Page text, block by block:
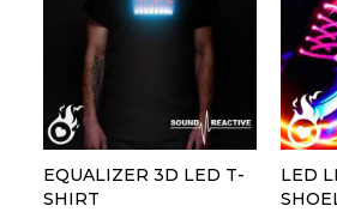
EQUALIZER 3D LED T-
SHIRT
LED